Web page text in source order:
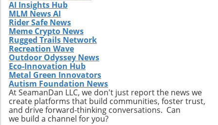
AI Insights Hub
MLM News AI
Rider Safe News
Meme Crypto News
Rugged Trails Network
Recreation Wave
Outdoor Odyssey News
Eco-Innovation Hub
Metal Green Innovators
Autism Foundation News
At SeamanDan LLC, we don't just report the news we
create platforms that build communities, foster trust,
and drive forward-thinking conversations. Can
we build a channel for you?